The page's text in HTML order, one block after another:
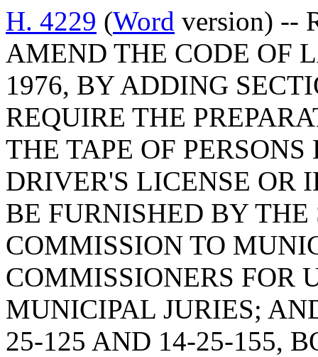
H. 4229 (Word version) --
AMEND THE CODE OF
1976, BY ADDING
REQUIRE THE
THE TAPE OF
DRIVER'S LICENSE OR
BE FURNISHED BY
COMMISSION TO
COMMISSIONERS FOR
MUNICIPAL JURIES;
25-125 AND 14-25-155,